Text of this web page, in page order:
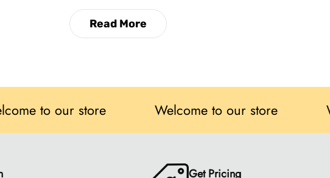
grilling
therapeutic benefits. In this blog, we’ll look at the
key factors to consider, such as size, seating,
Read More
to our store Welcome to our store
Get Pricing